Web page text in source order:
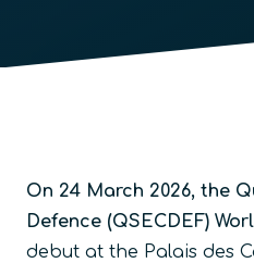
On 24 March 2026, the
Defence (QSECDEF)
debut at the Palais des